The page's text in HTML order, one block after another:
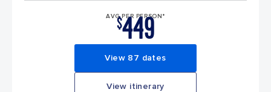
AVG PER PERSON*
$449
View 87 dates
View itinerary